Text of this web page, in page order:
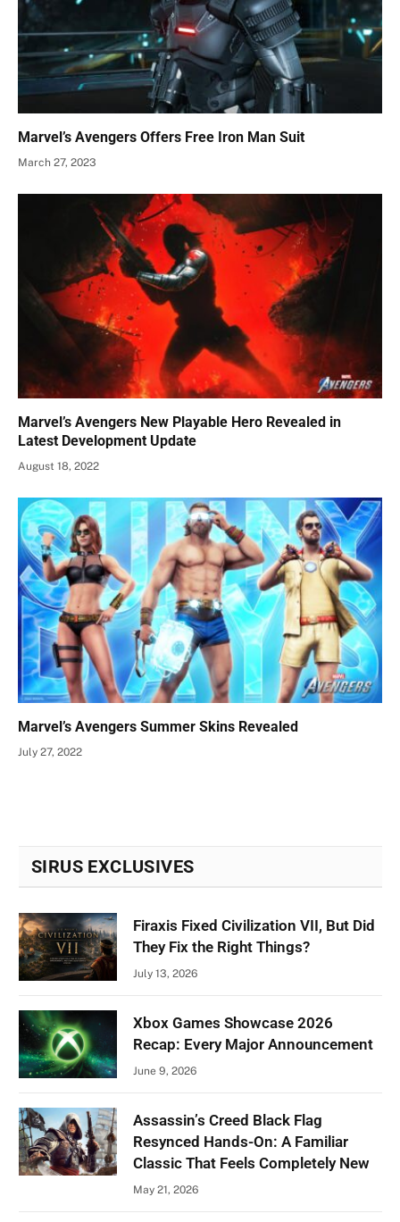
Marvel’s Avengers Offers Free Iron Man Suit
March 27, 2023
Marvel’s Avengers New Playable Hero Revealed in
Latest Development Update
August 18, 2022
Marvel’s Avengers Summer Skins Revealed
July 27, 2022
SIRUS EXCLUSIVES
Firaxis Fixed Civilization VII, But Did
They Fix the Right Things?
July 13, 2026
Xbox Games Showcase 2026
Recap: Every Major Announcement
June 9, 2026
Assassin’s Creed Black Flag
Resynced Hands-On: A Familiar
Classic That Feels Completely New
May 21, 2026